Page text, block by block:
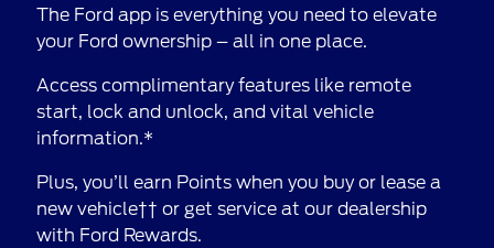
The Ford app is everything you need to elevate
your Ford ownership – all in one place.
Access complimentary features like remote
start, lock and unlock, and vital vehicle
information.*
Plus, you’ll earn Points when you buy or lease a
new vehicle†† or get service at our dealership
with Ford Rewards.